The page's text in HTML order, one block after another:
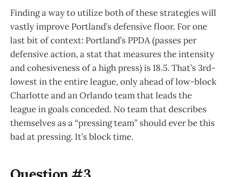
Finding a way to utilize both of these strategies will
vastly improve Portland’s defensive floor. For one
last bit of context: Portland’s PPDA (passes per
defensive action, a stat that measures the intensity
and cohesiveness of a high press) is 18.5. That’s 3rd-
lowest in the entire league, only ahead of low-block
Charlotte and an Orlando team that leads the
league in goals conceded. No team that describes
themselves as a “pressing team” should ever be this
bad at pressing. It’s block time.